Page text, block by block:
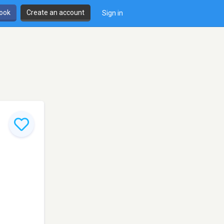
Create an account Sign in